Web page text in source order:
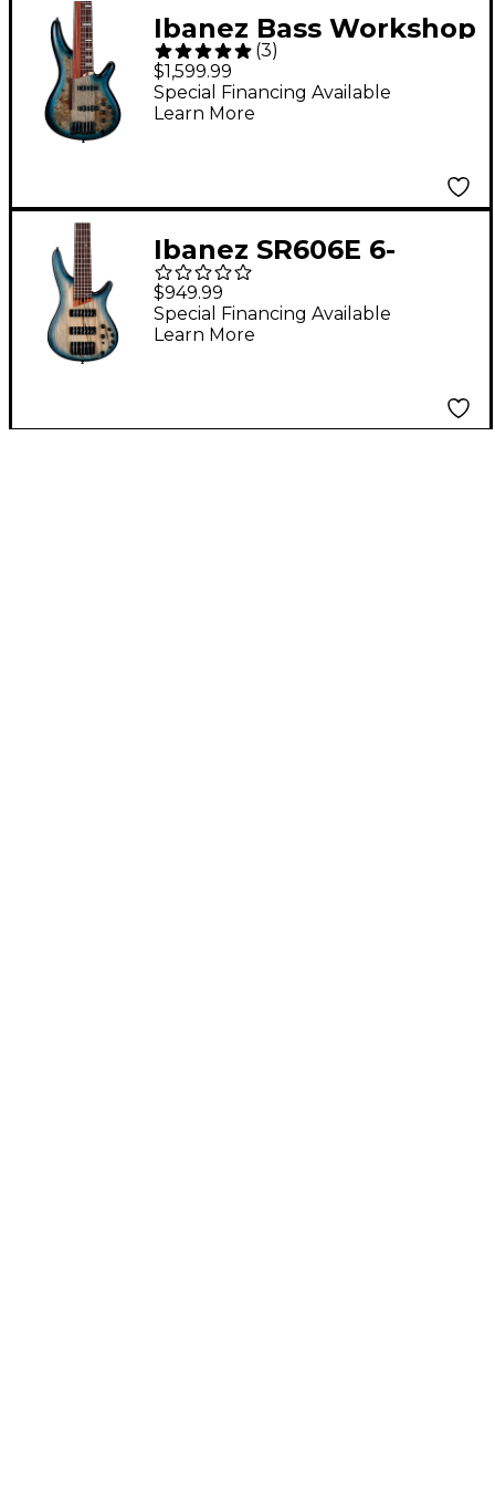
Ibanez Bass Workshop
SRAS7 7-String Electric
Bass Guitar - Cosmic
Blue Starburst
(3)
$1,599.99
Special Financing Available
Learn More
Ibanez SR606E 6-
String Electric Bass
Guitar - Cosmic Blue
Starburst Flat
$949.99
Special Financing Available
Learn More